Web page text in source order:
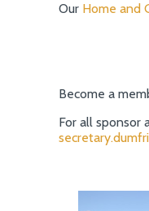
Our Home and
Become a
For all sponsor